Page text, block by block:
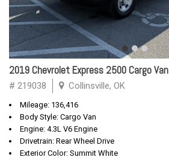
2019 Chevrolet Express 2500 Cargo Van
# 219038 Collinsville, OK
Mileage: 136,416
Body Style: Cargo Van
Engine: 4.3L V6 Engine
Drivetrain: Rear Wheel Drive
Exterior Color: Summit White